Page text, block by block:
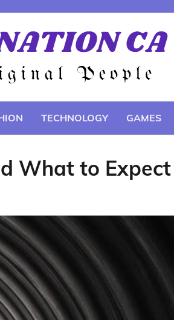
TECHNOLOGY GAMES
What to Expect